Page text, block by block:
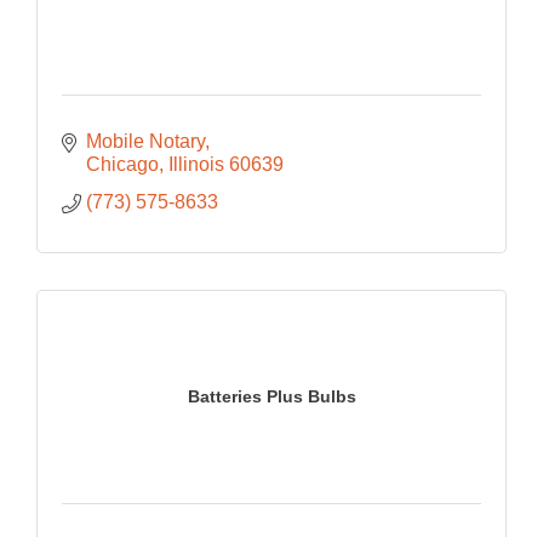
Mobile Notary
Chicago
Illinois 60639
(773) 575-8633
Batteries Plus Bulbs